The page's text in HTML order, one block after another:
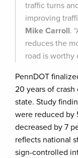
traffic turns
improving
Mike Carroll.
reduces the
road is worthy
PennDOT
20 years of
state. Study
were reduced by
decreased by 7
reflects national
sign-controlled